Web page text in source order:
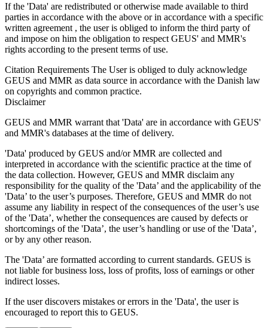
If the 'Data' are redistributed or otherwise made available to third
parties in accordance with the above or in accordance with a specific
written agreement , the user is obliged to inform the third party of
and impose on him the obligation to respect GEUS' and MMR's
rights according to the present terms of use.
Citation Requirements The User is obliged to duly acknowledge
GEUS and MMR as data source in accordance with the Danish law
on copyrights and common practice.
Disclaimer
GEUS and MMR warrant that 'Data' are in accordance with GEUS'
and MMR's databases at the time of delivery.
'Data' produced by GEUS and/or MMR are collected and
interpreted in accordance with the scientific practice at the time of
the data collection. However, GEUS and MMR disclaim any
responsibility for the quality of the 'Data’ and the applicability of the
'Data’ to the user’s purposes. Therefore, GEUS and MMR do not
assume any liability in respect of the consequences of the user’s use
of the 'Data’, whether the consequences are caused by defects or
shortcomings of the 'Data’, the user’s handling or use of the 'Data’,
or by any other reason.
The 'Data’ are formatted according to current standards. GEUS is
not liable for business loss, loss of profits, loss of earnings or other
indirect losses.
If the user discovers mistakes or errors in the 'Data', the user is
encouraged to report this to GEUS.